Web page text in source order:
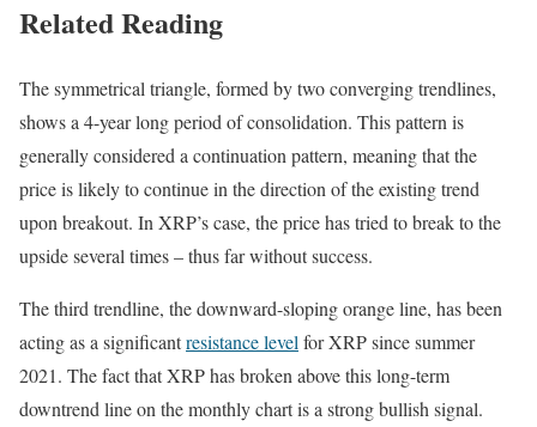
Related Reading
The symmetrical triangle, formed by two converging trendlines,
shows a 4-year long period of consolidation. This pattern is
generally considered a continuation pattern, meaning that the
price is likely to continue in the direction of the existing trend
upon breakout. In XRP’s case, the price has tried to break to the
upside several times – thus far without success.
The third trendline, the downward-sloping orange line, has been
acting as a significantresistance level for XRP since summer
2021. The fact that XRP has broken above this long-term
downtrend line on the monthly chart is a strong bullish signal.